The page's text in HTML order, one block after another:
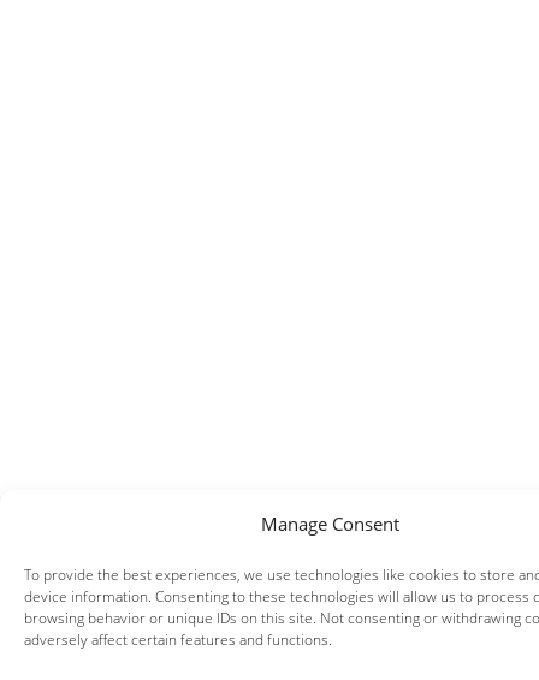
Manage Consent
To provide the best experiences, we use technologies like cookies to store
device information. Consenting to these technologies will allow us to process
browsing behavior or unique IDs on this site. Not consenting or withdrawing
adversely affect certain features and functions.